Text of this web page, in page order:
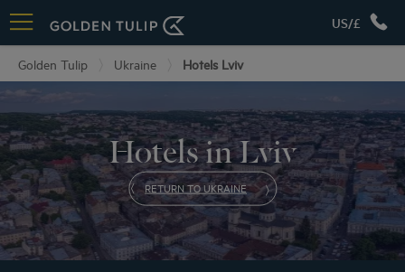
US/£
Golden Tulip Ukraine Hotels Lviv
Hotels in Lviv
RETURN TO UKRAINE